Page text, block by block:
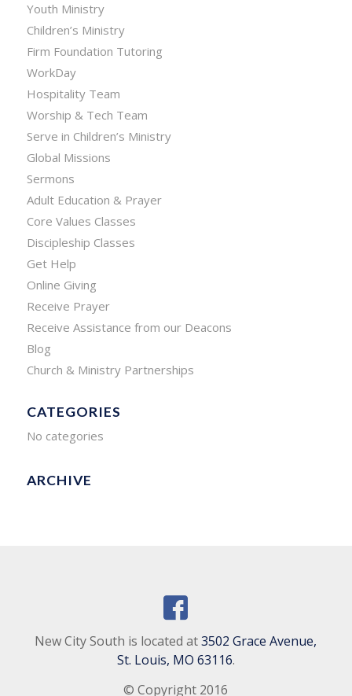
Youth Ministry
Children’s Ministry
Firm Foundation Tutoring
WorkDay
Hospitality Team
Worship & Tech Team
Serve in Children’s Ministry
Global Missions
Sermons
Adult Education & Prayer
Core Values Classes
Discipleship Classes
Get Help
Online Giving
Receive Prayer
Receive Assistance from our Deacons
Blog
Church & Ministry Partnerships
CATEGORIES
No categories
ARCHIVE
New City South is located at3502 Grace Avenue,
St. Louis, MO 63116.
© Copyright 2016